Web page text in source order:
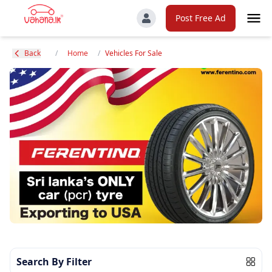
Post Free Ad
Back / Home / Vehicles For Sale
Search By Filter